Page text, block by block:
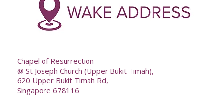
Chapel of Resurrection
@ St Joseph Church (Upper Bukit Timah),
620 Upper Bukit Timah Rd,
Singapore 678116